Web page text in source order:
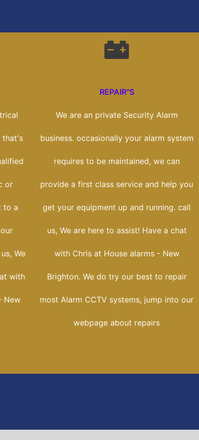
that's
or
to a
We
with
New
REPAIR"S
We are an private Security Alarm
business. occasionally your alarm system
requires to be maintained, we can
provide a first class service and help you
get your equipment up and running. call
us, We are here to assist! Have a chat
with Chris at House alarms - New
Brighton. We do try our best to repair
most Alarm CCTV systems, jump into our
webpage about repairs